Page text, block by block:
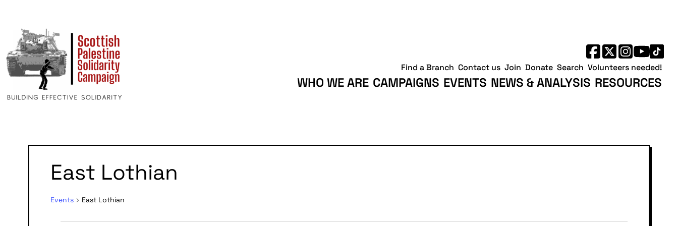
WHO WE ARE CAMPAIGNS EVENTS NEWS & ANALYSIS RESOURCES
Find a Branch Contact us Join Donate Search Volunteers needed!
East Lothian
Events East Lothian